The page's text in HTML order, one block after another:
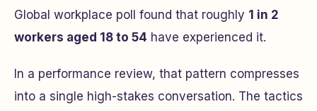
Global workplace poll found that roughly 1 in 2
workers aged 18 to 54 have experienced it.
In a performance review, that pattern compresses
into a single high-stakes conversation. The tactics